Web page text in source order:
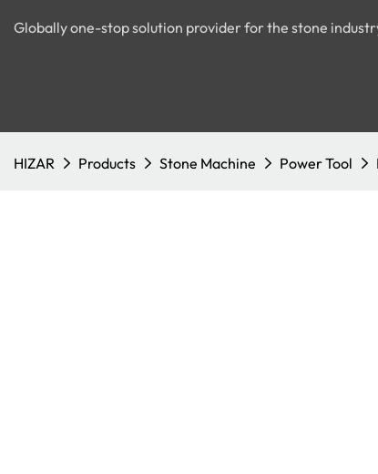
Globally one-stop solution provider for the stone
HIZAR Products Stone Machine Power Tool